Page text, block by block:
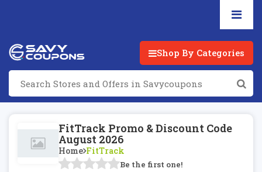
Shop By Categories
FitTrack Promo & Discount Code
August 2026
Home FitTrack
Be the first one!